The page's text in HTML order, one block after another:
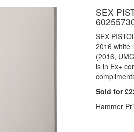
SEX
SEX
2016 white
(2016, UMC
is in Ex+
Sold for
Hammer